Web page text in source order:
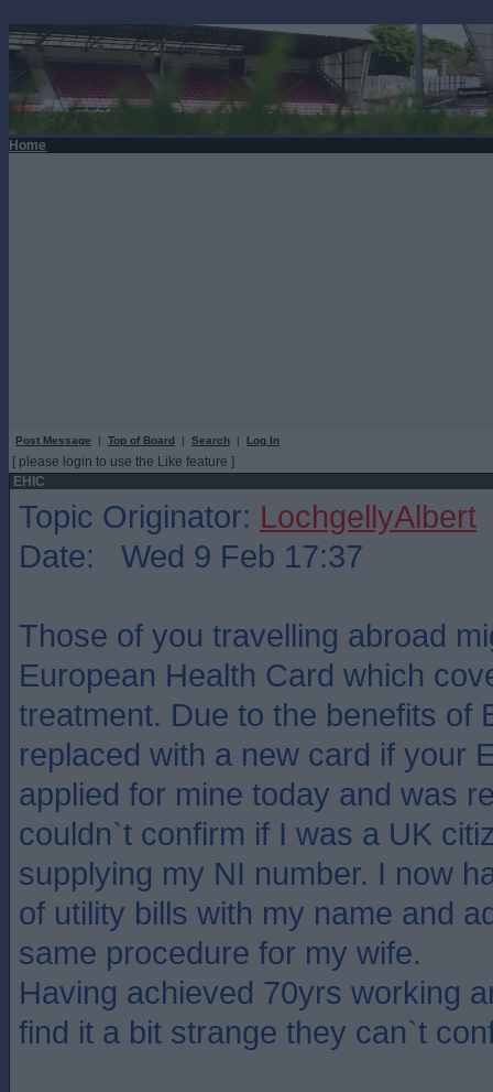
Home
Post Message | Top of Board | Search | Log In
[ please login to use the Like feature ]
EHIC
Topic Originator: LochgellyAlbert
Date: Wed 9 Feb 17:37
Those of you travelling abroad
European Health Card which
treatment. Due to the benefits of
replaced with a new card if your
applied for mine today and was
couldn`t confirm if I was a UK
supplying my NI number. I now
of utility bills with my name and
same procedure for my wife.
Having achieved 70yrs working
find it a bit strange they can`t